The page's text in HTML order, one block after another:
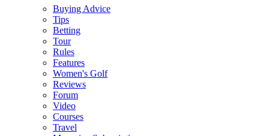
Buying Advice
Tips
Betting
Tour
Rules
Features
Women's Golf
Reviews
Forum
Video
Courses
Travel